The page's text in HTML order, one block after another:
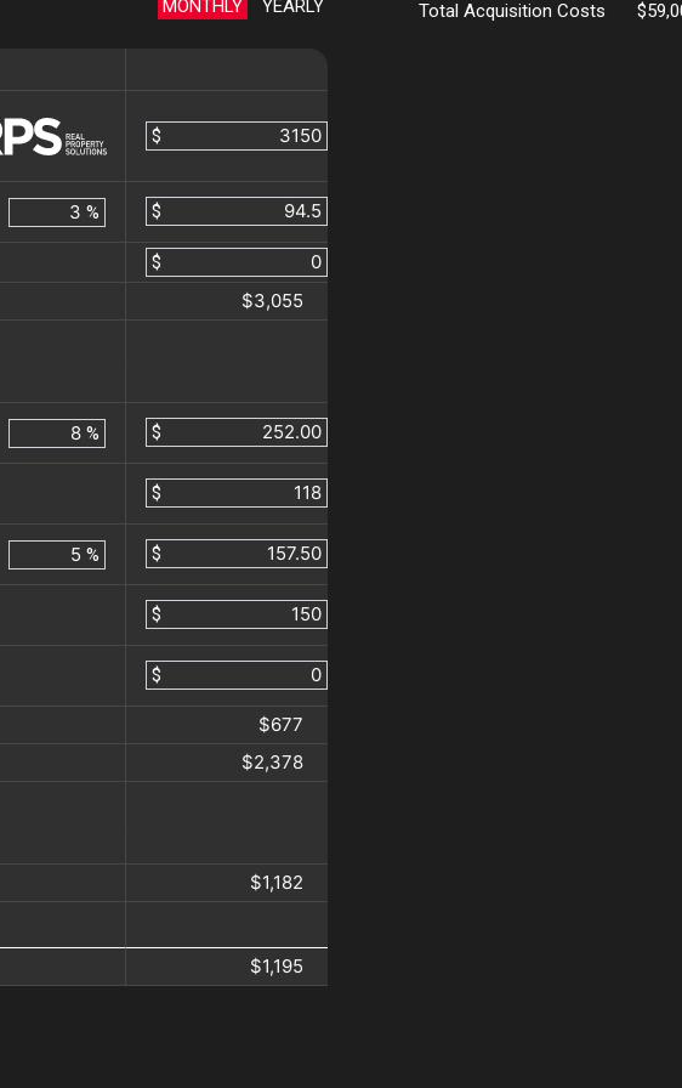
MONTHLY YEARLY
$
% $
$
$3,055
% $
$
% $
$
$
$677
$2,378
$1,182
$1,195
Total Acquisition Costs